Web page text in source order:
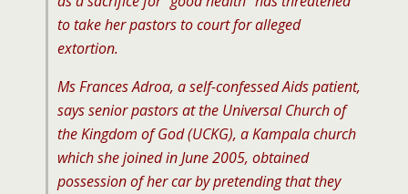
to take her pastors to court for alleged
extortion.
Ms Frances Adroa, a self-confessed Aids patient,
says senior pastors at the Universal Church of
the Kingdom of God (UCKG), a Kampala church
which she joined in June 2005, obtained
possession of her car by pretending that they